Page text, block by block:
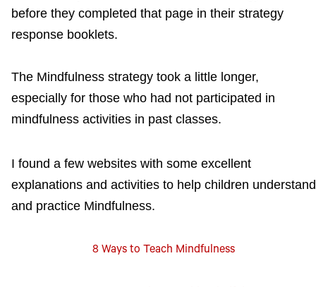
before they completed that page in their strategy
response booklets.
The Mindfulness strategy took a little longer,
especially for those who had not participated in
mindfulness activities in past classes.
I found a few websites with some excellent
explanations and activities to help children understand
and practice Mindfulness.
8 Ways to Teach Mindfulness